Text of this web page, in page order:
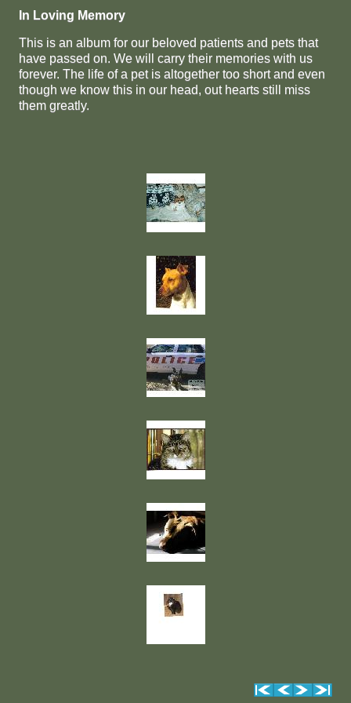
In Loving Memory
This is an album for our beloved patients and pets that
have passed on. We will carry their memories with us
forever. The life of a pet is altogether too short and even
though we know this in our head, out hearts still miss
them greatly.